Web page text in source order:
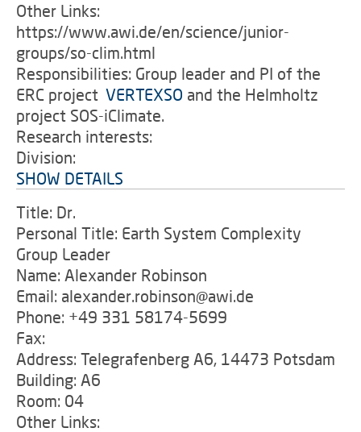
Other Links:
https://www.awi.de/en/science/junior-
groups/so-clim.html
Responsibilities: Group leader and PI of the
ERC project VERTEXSO and the Helmholtz
project SOS-iClimate.
Research interests:
Division:
SHOW DETAILS
Title: Dr.
Personal Title: Earth System Complexity
Group Leader
Name: Alexander Robinson
Email: alexander.robinson@awi.de
Phone: +49 331 58174-5699
Fax:
Address: Telegrafenberg A6, 14473 Potsdam
Building: A6
Room: 04
Other Links: